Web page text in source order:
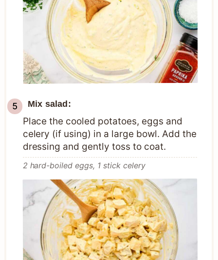
Mix salad:
Place the cooled potatoes, eggs and
celery (if using) in a large bowl. Add the
dressing and gently toss to coat.
2 hard-boiled eggs, 1 stick celery